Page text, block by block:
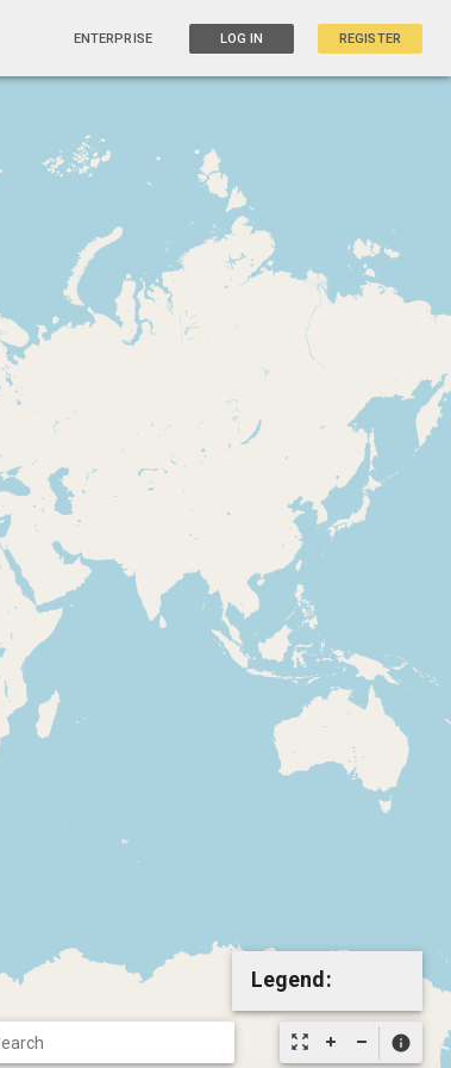
ENTERPRISE LOG IN REGISTER
zoom_out_map info
Legend: